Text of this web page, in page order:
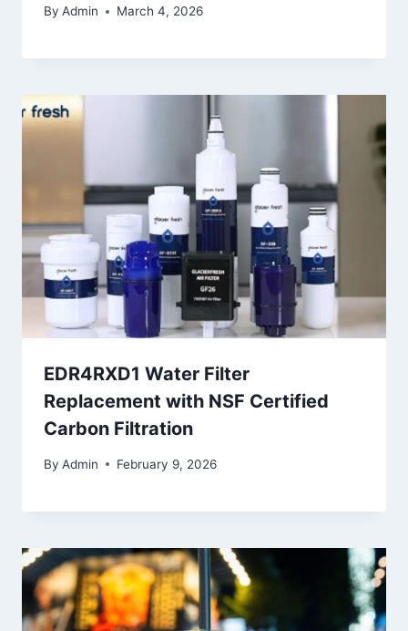
By Admin March 4, 2026
EDR4RXD1 Water Filter
Replacement with NSF Certified
Carbon Filtration
By Admin February 9, 2026